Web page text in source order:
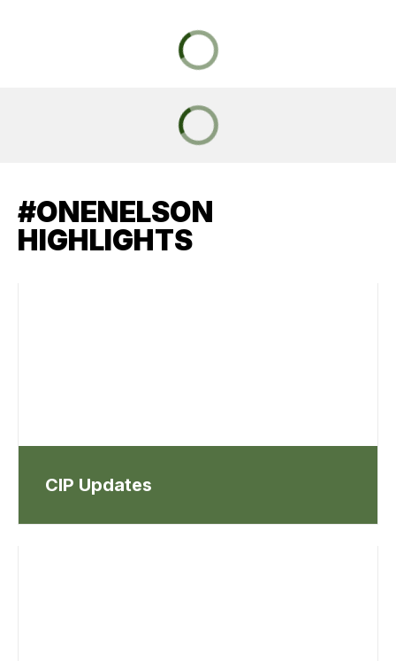
#ONENELSON
HIGHLIGHTS
CIP Updates